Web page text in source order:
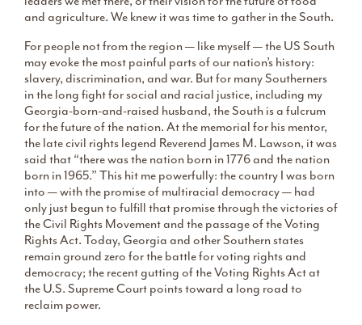
and agriculture. We knew it was time to gather in the South.
For people not from the region — like myself — the US South
may evoke the most painful parts of our nation’s history:
slavery, discrimination, and war. But for many Southerners
in the long fight for social and racial justice, including my
Georgia-born-and-raised husband, the South is a fulcrum
for the future of the nation. At the memorial for his mentor,
the late civil rights legend Reverend James M. Lawson, it was
said that “there was the nation born in 1776 and the nation
born in 1965.” This hit me powerfully: the country I was born
into — with the promise of multiracial democracy — had
only just begun to fulfill that promise through the victories of
the Civil Rights Movement and the passage of the Voting
Rights Act. Today, Georgia and other Southern states
remain ground zero for the battle for voting rights and
democracy; the recent gutting of the Voting Rights Act at
the U.S. Supreme Court points toward a long road to
reclaim power.